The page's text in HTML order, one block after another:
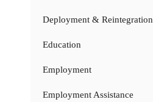
Deployment & Reintegration
Education
Employment
Employment Assistance